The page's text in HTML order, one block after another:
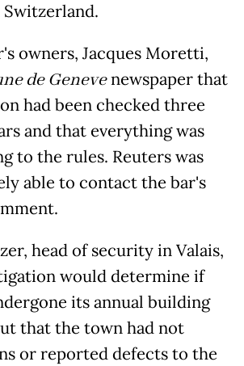
Switzerland.
owners, Jacques Moretti,
de Genevenewspaper that
had been checked three
and that everything was
to the rules. Reuters was
able to contact the bar's
head of security in Valais,
would determine if
its annual building
that the town had not
or reported defects to the